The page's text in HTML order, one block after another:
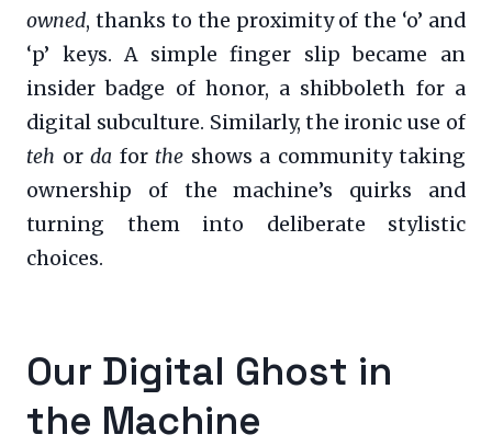
owned, thanks to the proximity of the ‘o’ and
‘p’ keys. A simple finger slip became an
insider badge of honor, a shibboleth for a
digital subculture. Similarly, the ironic use of
teh or da for the shows a community taking
ownership of the machine’s quirks and
turning them into deliberate stylistic
choices.
Our Digital Ghost in
the Machine